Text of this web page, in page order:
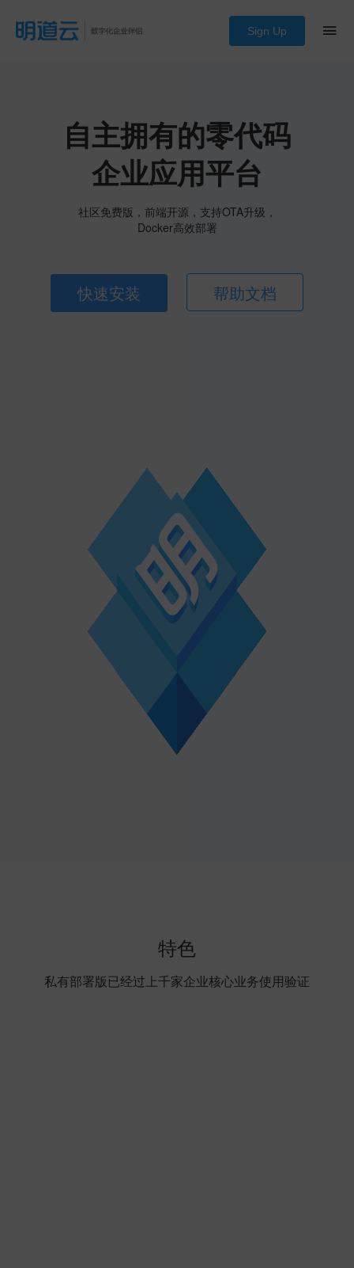
Sign Up
自主拥有的零代码
企业应用平台
社区免费版，前端开源，支持OTA升级，
Docker高效部署
快速安装 帮助文档
特色
私有部署版已经过上千家企业核心业务使用验证